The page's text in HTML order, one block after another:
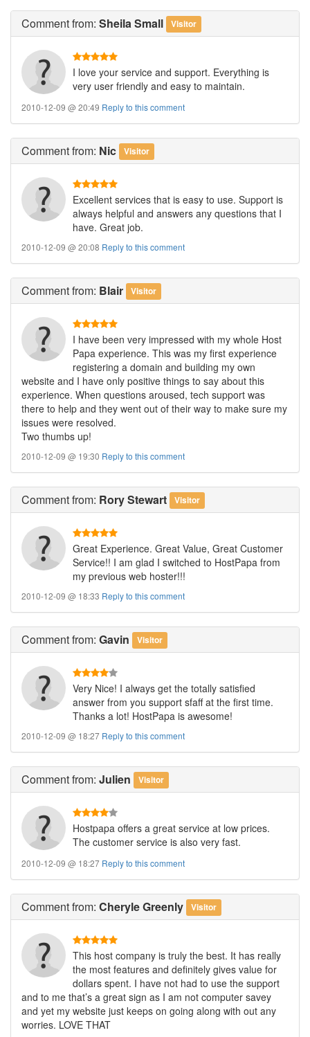
Commentfrom: Sheila Small Visitor
I love your service and support. Everything is
very user friendly and easy to maintain.
2010-12-09 @ 20:49 Reply to this comment
Commentfrom: Nic Visitor
Excellent services that is easy to use. Support is
always helpful and answers any questions that I
have. Great job.
2010-12-09 @ 20:08 Reply to this comment
Commentfrom: Blair Visitor
I have been very impressed with my whole Host
Papa experience. This was my first experience
registering a domain and building my own
website and I have only positive things to say about this
experience. When questions aroused, tech support was
there to help and they went out of their way to make sure my
issues were resolved.
Two thumbs up!
2010-12-09 @ 19:30 Reply to this comment
Commentfrom: Rory Stewart Visitor
Great Experience. Great Value, Great Customer
Service!! I am glad I switched to HostPapa from
my previous web hoster!!!
2010-12-09 @ 18:33 Reply to this comment
Commentfrom: Gavin Visitor
Very Nice! I always get the totally satisfied
answer from you support sfaff at the first time.
Thanks a lot! HostPapa is awesome!
2010-12-09 @ 18:27 Reply to this comment
Commentfrom: Julien Visitor
Hostpapa offers a great service at low prices.
The customer service is also very fast.
2010-12-09 @ 18:27 Reply to this comment
Commentfrom: Cheryle Greenly Visitor
This host company is truly the best. It has really
the most features and definitely gives value for
dollars spent. I have not had to use the support
and to me that’s a great sign as I am not computer savey
and yet my website just keeps on going along with out any
worries. LOVE THAT